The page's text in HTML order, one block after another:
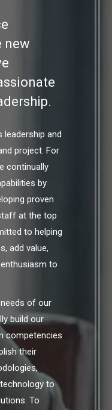
new
leadership and
project. For
continually
by
proven
at the top
to helping
add value,
to
of our
build our
competencies
their
to
To